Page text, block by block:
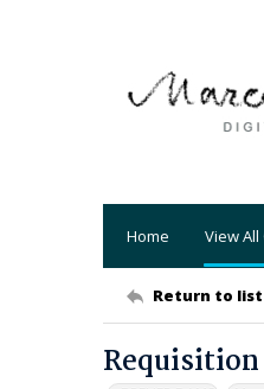
Home View
Return to list
Requisition